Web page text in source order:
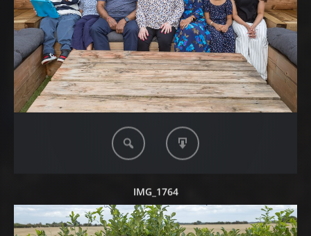
IMG_1764